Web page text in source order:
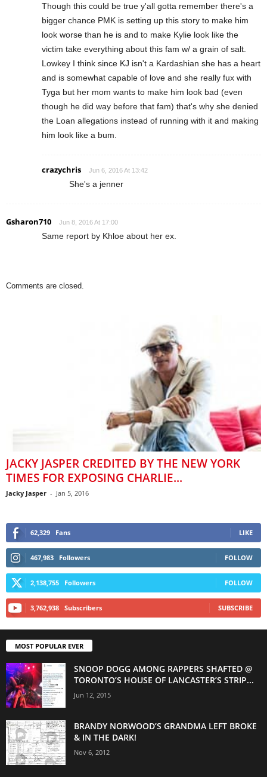
Though this could be true y'all gotta remember there's a
bigger chance PMK is setting up this story to make him
look worse than he is and to make Kylie look like the
victim take everything about this fam w/ a grain of salt.
Lowkey I think since KJ isn't a Kardashian she has a heart
and is somewhat capable of love and she really fux with
Tyga but her mom wants to make him look bad (even
though he did way before that fam) that's why she denied
the Loan allegations instead of running with it and making
him look like a bum.
crazychris Jun 6, 2016 At 13:42
She's a jenner
Gsharon710 Jun 8, 2016 At 17:00
Same report by Khloe about her ex.
Comments are closed.
JACKY JASPER CREDITED BY THE NEW YORK
TIMES FOR EXPOSING CHARLIE...
Jacky Jasper - Jan 5, 2016
62,329 Fans LIKE
467,983 Followers FOLLOW
2,138,755 Followers FOLLOW
3,762,938 Subscribers SUBSCRIBE
MOST POPULAR EVER
SNOOP DOGG AMONG RAPPERS SHAFTED @
TORONTO’S HOUSE OF LANCASTER’S STRIP...
Jun 12, 2015
BRANDY NORWOOD’S GRANDMA LEFT BROKE
& IN THE DARK!
Nov 6, 2012